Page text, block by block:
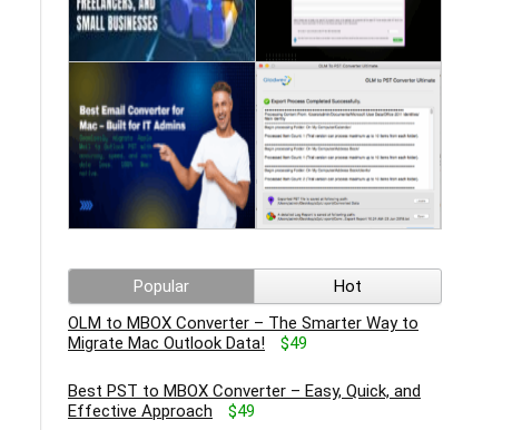
Popular
Hot
OLM to MBOX Converter – The Smarter Way to
Migrate Mac Outlook Data!
$49
Best PST to MBOX Converter – Easy, Quick, and
Effective Approach
$49